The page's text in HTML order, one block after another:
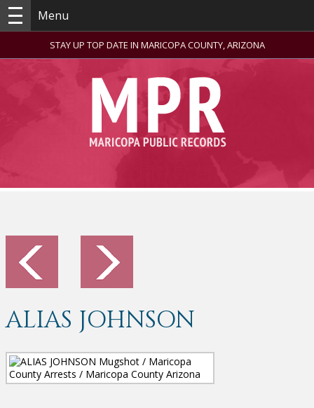
Menu
STAY UP TOP DATE IN MARICOPA COUNTY, ARIZONA
ALIAS JOHNSON